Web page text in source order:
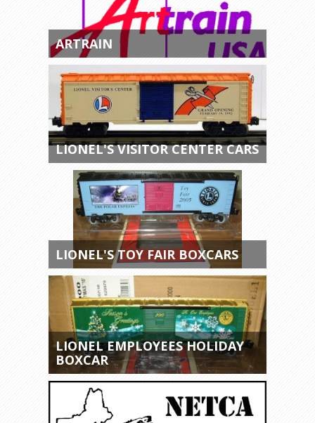
ARTRAIN
LIONEL'S VISITOR CENTER CARS
LIONEL'S TOY FAIR BOXCARS
LIONEL EMPLOYEES HOLIDAY
BOXCAR